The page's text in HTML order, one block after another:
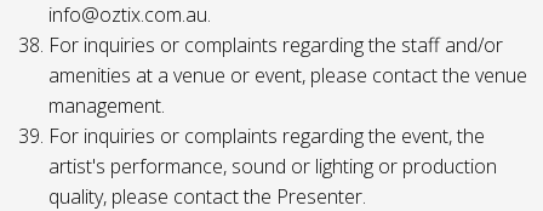
info@oztix.com.au.
For inquiries or complaints regarding the staff and/or
amenities at a venue or event, please contact the venue
management.
For inquiries or complaints regarding the event, the
artist's performance, sound or lighting or production
quality, please contact the Presenter.